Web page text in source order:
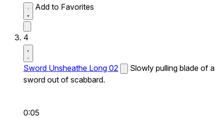
Add to Favorites
4
Sword Unsheathe Long 02
Slowly pulling blade of a
sword out of scabbard.
0:05